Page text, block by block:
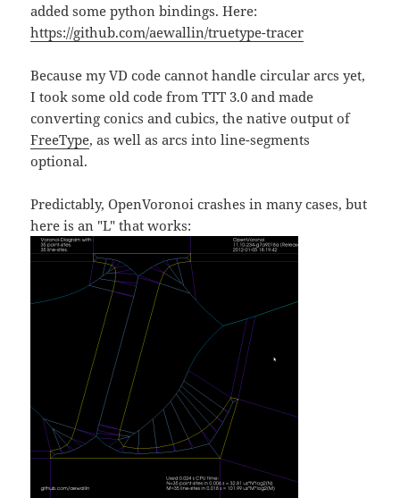
added some python bindings. Here:
https://github.com/aewallin/truetype-tracer
Because my VD code cannot handle circular arcs yet,
I took some old code from TTT 3.0 and made
converting conics and cubics, the native output of
FreeType, as well as arcs into line-segments
optional.
Predictably, OpenVoronoi crashes in many cases, but
here is an "L" that works: